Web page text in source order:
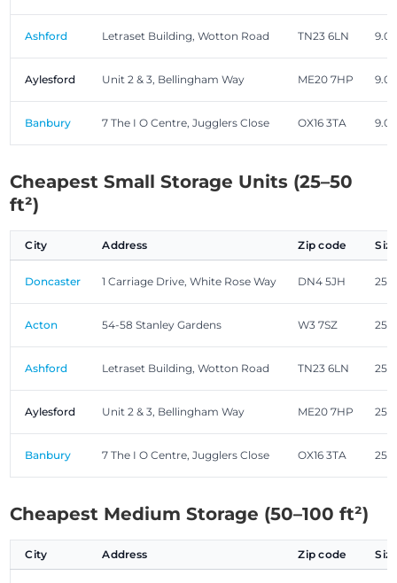
Ashford Letraset Building, Wotton Road TN23 6LN
Aylesford Unit 2 & 3, Bellingham Way ME20 7HP
Banbury 7 The I O Centre, Jugglers Close OX16 3TA
Cheapest Small Storage Units (25–50
ft²)
City Address Zip code Size
Doncaster 1 Carriage Drive, White Rose Way DN4 5JH
Acton 54-58 Stanley Gardens W3 7SZ
Ashford Letraset Building, Wotton Road TN23 6LN
Aylesford Unit 2 & 3, Bellingham Way ME20 7HP
Banbury 7 The I O Centre, Jugglers Close OX16 3TA
Cheapest Medium Storage (50–100 ft²)
City Address Zip code Size